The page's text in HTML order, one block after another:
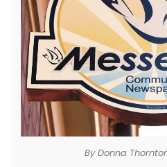
By Donna